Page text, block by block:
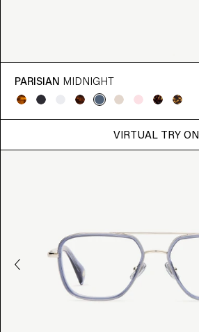
PARISIAN MIDNIGHT
VIRTUAL TRY ON